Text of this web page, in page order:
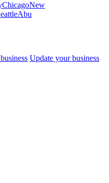
ChicagoNew
Abu
Update your business